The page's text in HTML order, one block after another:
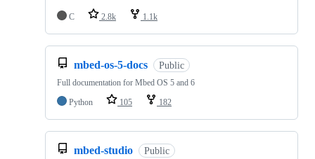
C 2.8k 1.1k
mbed-os-5-docs Public
Full documentation for Mbed OS 5 and 6
Python
105 182
mbed-studio Public